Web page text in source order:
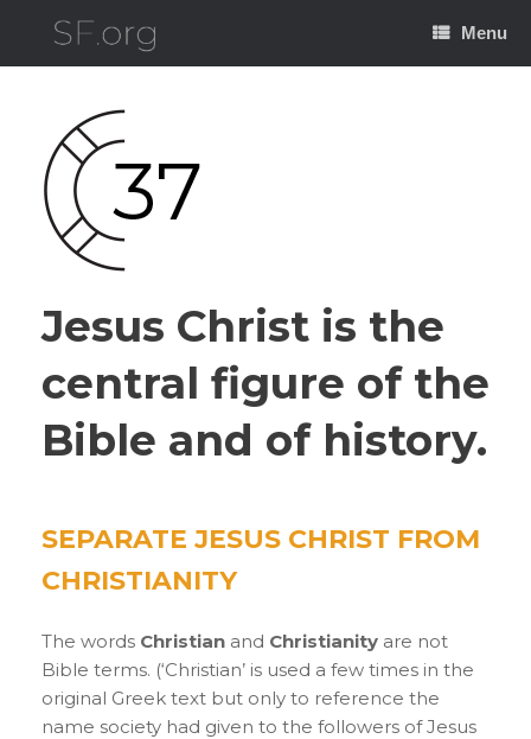
Menu
Jesus Christ is the
central figure of the
Bible and of history.
SEPARATE JESUS CHRIST FROM
CHRISTIANITY
The words Christian and Christianity are not
Bible terms. (‘Christian’ is used a few times in the
original Greek text but only to reference the
name society had given to the followers of Jesus